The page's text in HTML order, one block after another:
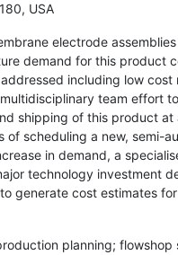
USA
electrode
demand for this product
including low
team effort
shipping of this product at
of scheduling a new, semi-
in demand, a
technology investment
generate cost estimates
planning; flowshop